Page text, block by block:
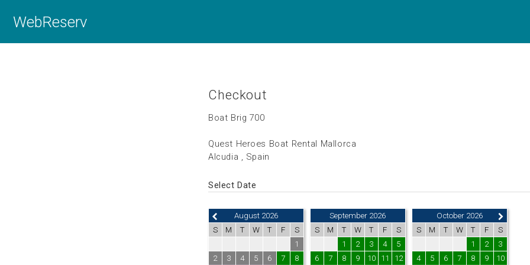
WebReserv
Checkout
Boat Brig 700
Quest Heroes Boat Rental Mallorca
Alcudia , Spain
Select Date
August 2026
S
M T W T F
S
1
2
3 4 5 6 7
8
September 2026
S
M T W T F
S
1
2 3 4
5
6
7 8 9 10 11
12
October 2026
S
M T W T F
S
1
2
3
4
5 6 7 8 9
10